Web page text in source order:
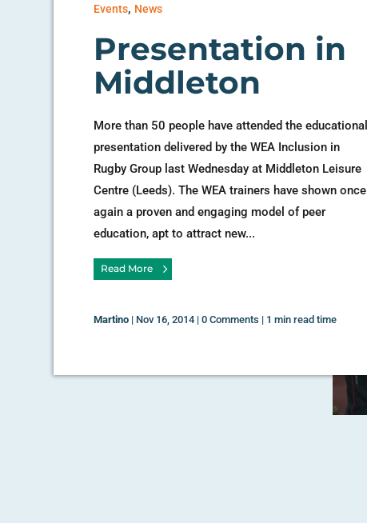
Events, News
Presentation in
Middleton
More than 50 people have attended the educational
presentation delivered by the WEA Inclusion in
Rugby Group last Wednesday at Middleton Leisure
Centre (Leeds). The WEA trainers have shown once
again a proven and engaging model of peer
education, apt to attract new...
Read More
Martino | Nov 16, 2014 |0 Comments | 1 min read time